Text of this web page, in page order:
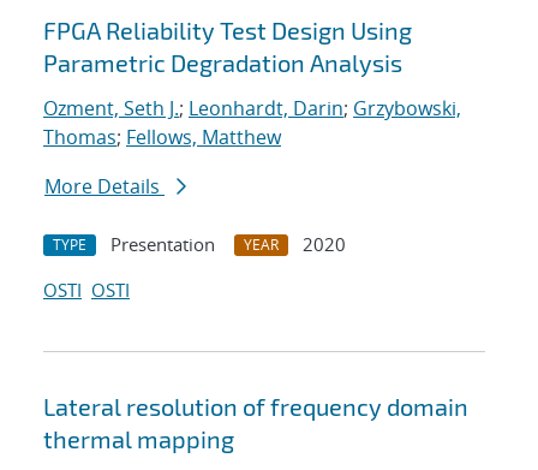
FPGA Reliability Test Design Using
Parametric Degradation Analysis
Ozment, Seth J.; Leonhardt, Darin; Grzybowski,
Thomas; Fellows, Matthew
More Details
TYPE Presentation YEAR
2020
OSTI OSTI
Lateral resolution of frequency domain
thermal mapping